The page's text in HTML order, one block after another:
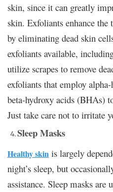
skin, since it can greatly
skin. Exfoliants enhance the
by eliminating dead skin
exfoliants available,
utilize scrapes to remove
exfoliants that employ
beta-hydroxy acids (BHAs)
Just take care not to irritate
Sleep Masks
Healthy skin is largely
night’s sleep, but
assistance. Sleep masks